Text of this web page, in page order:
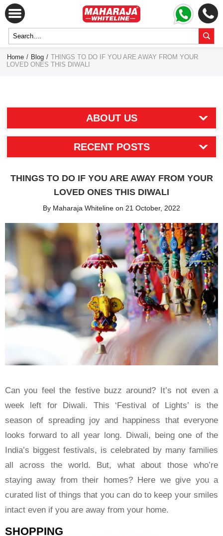
Home / Blog / THINGS TO DO IF YOU ARE AWAY FROM YOUR
LOVED ONES THIS DIWALI
ABOUT US
RECENT POSTS
THINGS TO DO IF YOU ARE AWAY FROM YOUR
LOVED ONES THIS DIWALI
By Maharaja Whiteline on 21 October, 2022
Can you feel the festive buzz around? It’s not even a
week left for Diwali. This ‘Festival of Lights’ is the
season of spreading joy and happiness that everyone
looks forward to all year long. Diwali, being one of the
India’s biggest festivals, is celebrated by many families
all across the world. But, what about those who’re
staying away from their homes? Here we give you a
curated list of things that you can do to keep your smiles
intact even if you are away from your home.
SHOPPING